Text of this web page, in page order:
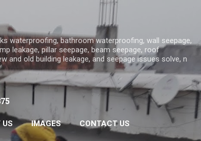
waterproofing, bathroom waterproofing, wall seepage,
leakage, pillar seepage, beam seepage, roof
old building leakage, and seepage issues solve, n
US IMAGES CONTACT US